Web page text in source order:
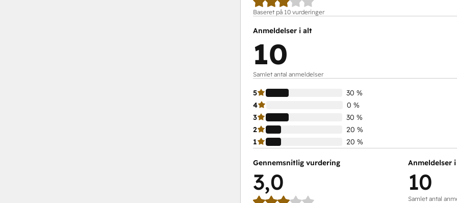
Baseret på 10 vurderinger
Anmeldelser i alt
10
Samlet antal anmeldelser
5
30 %
4
0 %
3
30 %
2
20 %
1
20 %
Gennemsnitlig vurdering
3,0
Anmeldelser
10
Samlet antal